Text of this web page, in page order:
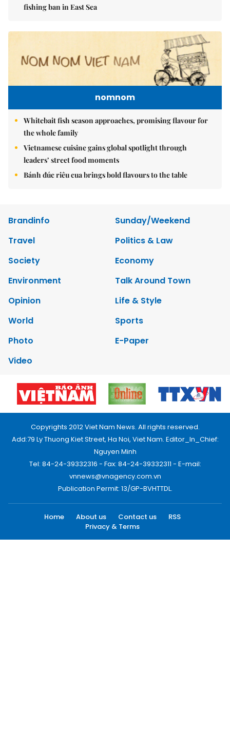
fishing ban in East Sea
nomnom
Whitebait fish season approaches, promising flavour for
the whole family
Vietnamese cuisine gains global spotlight through
leaders’ street food moments
Bánh đúc riêu cua brings bold flavours to the table
Brandinfo
Sunday/Weekend
Travel
Politics & Law
Society
Economy
Environment
Talk Around Town
Opinion
Life & Style
World
Sports
Photo
E-Paper
Video
Copyrights 2012 Viet Nam News. All rights reserved.
Add:79 Ly Thuong Kiet Street, Ha Noi, Viet Nam. Editor_In_Chief:
Nguyen Minh
Tel: 84-24-39332316 - Fax: 84-24-39332311 - E-mail:
vnnews@vnagency.com.vn
Publication Permit: 13/GP-BVHTTDL.
Home About us Contact us
RSS
Privacy & Terms